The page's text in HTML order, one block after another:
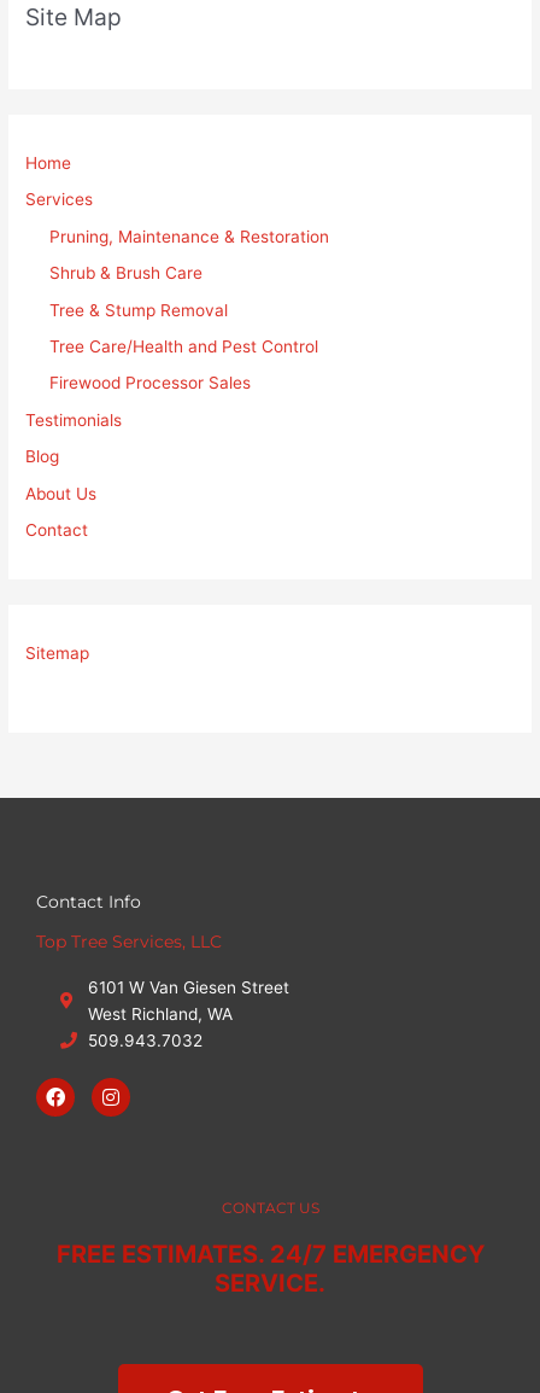
Site Map
Home
Services
Pruning, Maintenance & Restoration
Shrub & Brush Care
Tree & Stump Removal
Tree Care/Health and Pest Control
Firewood Processor Sales
Testimonials
Blog
About Us
Contact
Sitemap
Contact Info
Top Tree Services, LLC
6101 W Van Giesen Street
West Richland, WA
509.943.7032
F
a
I
n
m
CONTACT US
FREE ESTIMATES. 24/7 EMERGENCY
SERVICE.